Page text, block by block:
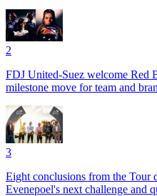
2
FDJ United-Suez welcome Red
milestone move for team and
3
Eight conclusions from the Tour
Evenepoel's next challenge and